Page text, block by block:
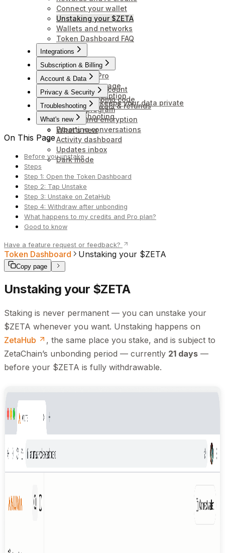
Connect your wallet
Unstaking your $ZETA
Wallets and networks
Token Dashboard FAQ
Integrations
Connectors
Subscription & Billing
Upgrade to Pro
Credits and usage
Cancel subscription
Billing, renewals & refunds
Account & Data
Delete your account
Redeem a promo code
Affiliate program
Backup and encryption
Exporting conversations
Activity dashboard
Updates inbox
Dark mode
Privacy & Security
How Anuma keeps your data private
Troubleshooting
Troubleshooting
What's new
What's new
On This Page
Before you unstake
Steps
Step 1: Open the Token Dashboard
Step 2: Tap Unstake
Step 3: Unstake on ZetaHub
Step 4: Withdraw after unbonding
What happens to my credits and Pro plan?
Good to know
Have a feature request or feedback?
Token Dashboard Unstaking your $ZETA
Copy page
Unstaking your $ZETA
Staking is never permanent — you can unstake your
$ZETA whenever you want. Unstaking happens on
ZetaHub
, the same place you stake, and is subject to
ZetaChain’s unbonding period — currently 21 days —
before your $ZETA is fully withdrawable.